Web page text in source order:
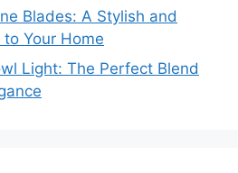
Blades: A Stylish and
Your Home
Light: The Perfect Blend